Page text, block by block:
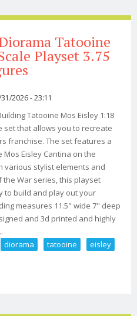
Tatooine
Playset 3.75
2026 - 23:11
Tatooine Mos Eisley 1:18
set that allows you to recreate
franchise. The set features a
Eisley Cantina on the
various stylist elements and
War series, this playset
to build and play out your
measures 11.5" wide 7" deep
and 3d printed and highly
diorama tatooine
eisley